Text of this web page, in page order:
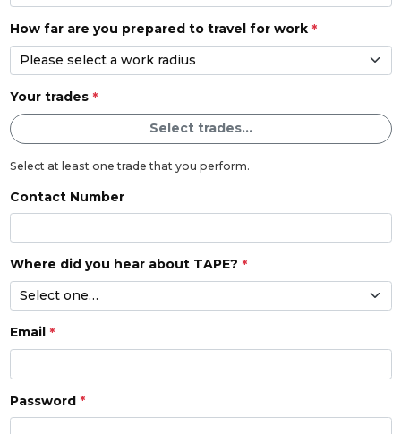
How far are you prepared to travel for work
Your trades
Select trades...
Select at least one trade that you perform.
Contact Number
Where did you hear about TAPE?
Email
Password